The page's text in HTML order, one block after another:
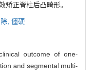
矫正脊柱后凸畸形。
, 僵硬
outcome of one-
and segmental multi-